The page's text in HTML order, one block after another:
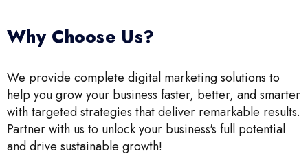
Why Choose Us?
We provide complete digital marketing solutions to
help you grow your business faster, better, and smarter
with targeted strategies that deliver remarkable results.
Partner with us to unlock your business's full potential
and drive sustainable growth!